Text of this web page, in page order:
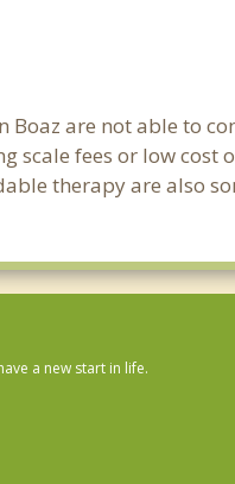
are not able to
scale fees or low cost
therapy are also
a new start in life.